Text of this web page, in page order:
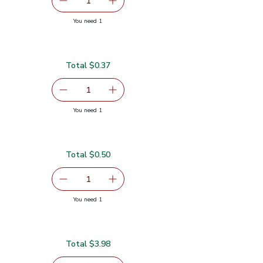
Remove Ginger RootAdd one, Ginger Root
You need 1you have 1 selected
Remove Green Jalapeno Peppers
1serving size selected
Add one, Green Jalapeno Peppers
Total $0.37
You need 1you have 1 selected
Remove Lime
1serving size selected
Add one, Lime
Total $0.50
You need 1you have 1 selected
Total $3.98